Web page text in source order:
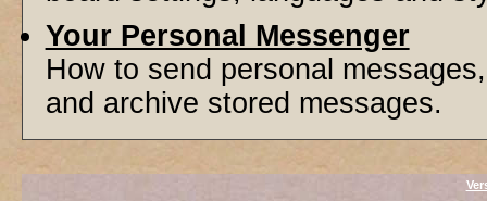
Your Personal Messenger
How to send personal
and archive stored messages.